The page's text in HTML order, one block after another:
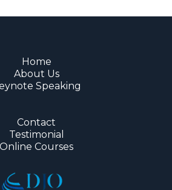
Home
About Us
Speaking
Contact
Testimonial
Online Courses